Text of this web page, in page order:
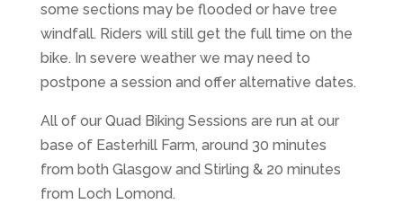
some sections may be flooded or have tree
windfall. Riders will still get the full time on the
bike. In severe weather we may need to
postpone a session and offer alternative dates.
All of our Quad Biking Sessions are run at our
base of Easterhill Farm, around 30 minutes
from both Glasgow and Stirling & 20 minutes
from Loch Lomond.